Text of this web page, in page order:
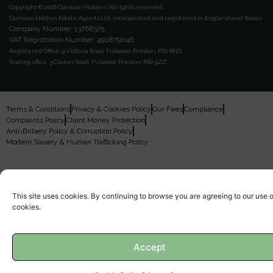
This site uses cookies. By continuing to browse you are agreeing to our use
cookies.
Accept
Copyright © 2026 Clarkson Holden. All rights reserved.
Clarkson Holden Estate Agents Ltd, incorporated and registered in England and Wales.
Company Number: 13766375
VAT Registration Number: 490879046
Registered Office: 9 Victoria Road, Fulwood, Preston, PR2 8ND.
Trading office: 3 Caxton Road, Fulwood, Preston, PR2 9ZZ.
Terms & Conditions Privacy & Cookies Policy Our FeesCompliance
Complaints Policy Client Money Protection
Anti-Bribery Policy & Corruption Policy
Modern Slavery & Human Trafficking Policy